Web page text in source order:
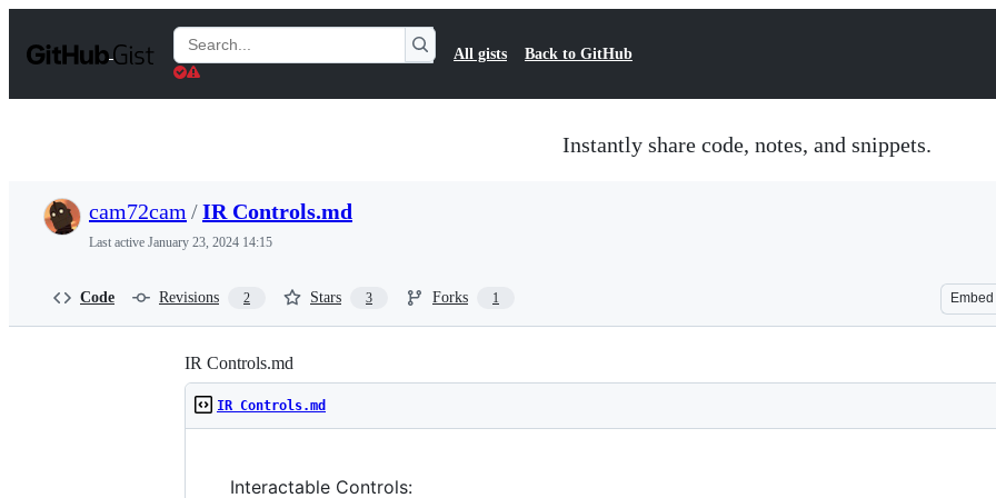
t
Search
Gists
All gists Back to GitHub
Instantly share code, notes, and snippets.
cam72cam /IR Controls.md
Last active January 23, 2024 14:15
Code Revisions 2 Stars 3 Forks 1 Embed
IR Controls.md
IR Controls.md
Interactable Controls: